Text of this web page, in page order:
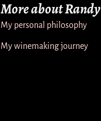
More about Randy
My personal philosophy
My winemaking journey